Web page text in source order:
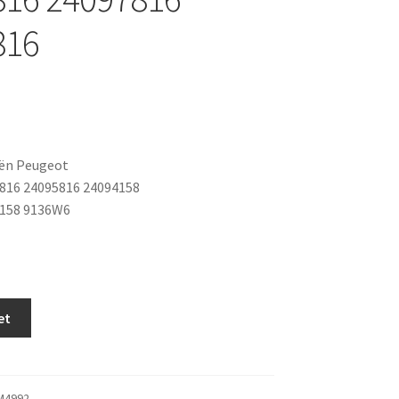
Peugeot
24095816 24094158
9136W6